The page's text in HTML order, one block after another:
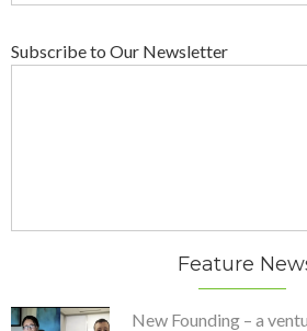
Subscribe to Our Newsletter
Feature
New Founding – a